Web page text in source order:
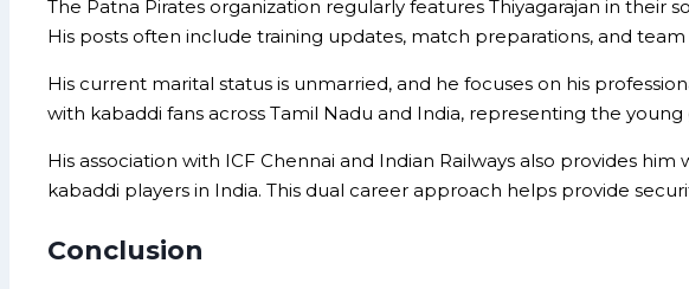
The Patna Pirates organization regularly features Thiyagarajan in
His posts often include training updates, match preparations, and team
His current marital status is unmarried, and he focuses on his
with kabaddi fans across Tamil Nadu and India, representing the
His association with ICF Chennai and Indian Railways also provides
kabaddi players in India. This dual career approach helps provide
Conclusion